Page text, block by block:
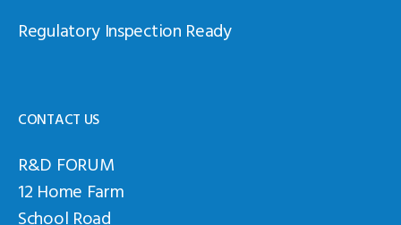
Regulatory Inspection Ready
CONTACT US
R&D FORUM
12 Home Farm
School Road